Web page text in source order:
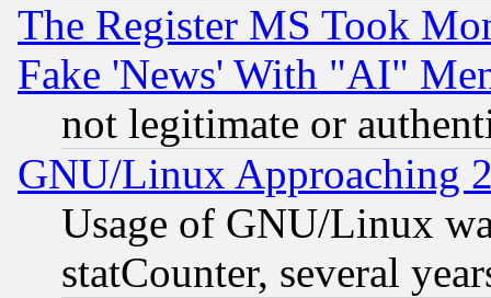
The Register MS Took
Fake 'News' With "AI"
not legitimate or
GNU/Linux Approaching
Usage of GNU/Linux
statCounter, several